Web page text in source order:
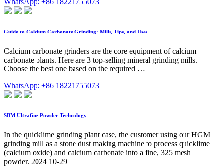
Guide to Calcium Carbonate Grinding: Mills, Tips, and Uses
Calcium carbonate grinders are the core equipment of calcium
carbonate plants. Here are 3 top-selling mineral grinding mills.
Choose the best one based on the required …
WhatsApp: +86 18221755073
SBM Ultrafine Powder Technology
In the quicklime grinding plant case, the customer using our HGM
grinding mill as a stone dust making machine to process quicklime
(calcium oxide) and calcium carbonate into a fine, 325 mesh
powder. 2024 10-29